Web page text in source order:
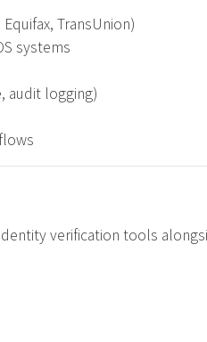
TransUnion)
systems
audit logging)
verification tools